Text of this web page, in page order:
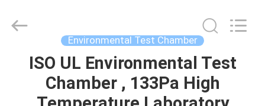
HOME
PRODUCTS
Rights
Environmental Test Chamber
ISO UL Environmental Test
Chamber , 133Pa High